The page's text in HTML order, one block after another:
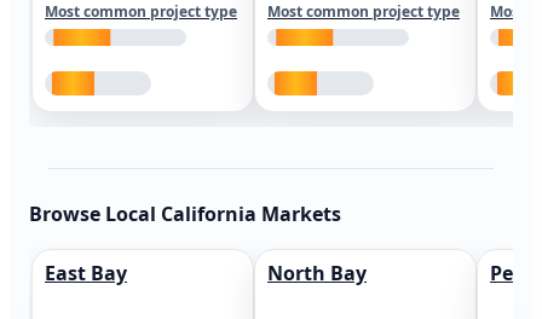
Most common project type Most common project type Most
Browse Local California Markets
East Bay North Bay